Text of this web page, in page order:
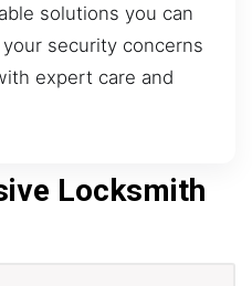
solutions you can
security concerns
expert care and
Locksmith